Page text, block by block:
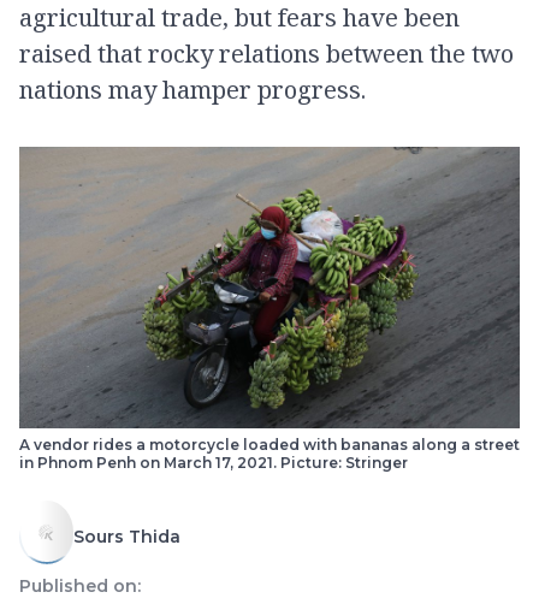
agricultural trade, but fears have been
raised that rocky relations between the two
nations may hamper progress.
A vendor rides a motorcycle loaded with bananas along a street
in Phnom Penh on March 17, 2021. Picture: Stringer
Sours Thida
Published on: